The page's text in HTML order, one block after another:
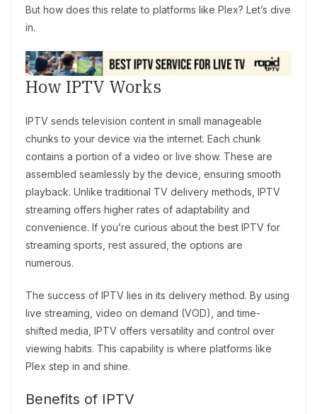
But how does this relate to platforms like Plex? Let’s dive
in.
How IPTV Works
IPTV sends television content in small manageable
chunks to your device via the internet. Each chunk
contains a portion of a video or live show. These are
assembled seamlessly by the device, ensuring smooth
playback. Unlike traditional TV delivery methods, IPTV
streaming offers higher rates of adaptability and
convenience. If you’re curious about the best IPTV for
streaming sports, rest assured, the options are
numerous.
The success of IPTV lies in its delivery method. By using
live streaming, video on demand (VOD), and time-
shifted media, IPTV offers versatility and control over
viewing habits. This capability is where platforms like
Plex step in and shine.
Benefits of IPTV